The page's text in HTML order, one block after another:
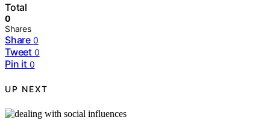
Total
0
Shares
Share 0
Tweet 0
Pin it 0
UP NEXT